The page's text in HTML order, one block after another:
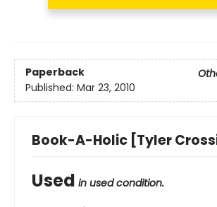
Paperback
Published: Mar 23, 2010
Book-A-Holic [Tyler
Used in used condition.